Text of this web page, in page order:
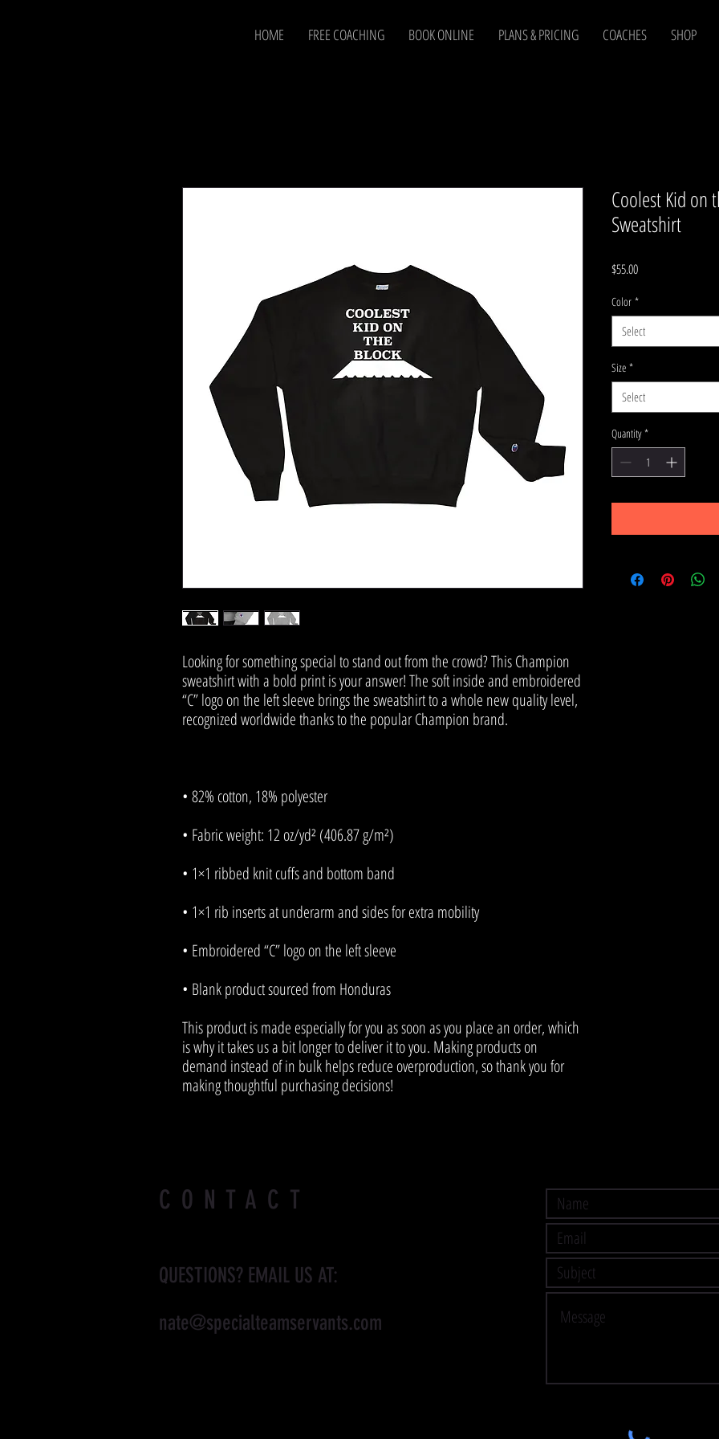
HOME FREE COACHING BOOK ONLINE PLANS & PRICING COACHES SHOP
Looking for something special to stand out from the crowd? This Champion
sweatshirt with a bold print is your answer! The soft inside and embroidered
“C” logo on the left sleeve brings the sweatshirt to a whole new quality level,
• Blank product sourced from Honduras
This product is made especially for you as soon as you place an order, which
is why it takes us a bit longer to deliver it to you. Making products on
demand instead of in bulk helps reduce overproduction, so thank you for
making thoughtful purchasing decisions!
Coolest Kid on
Sweatshirt
$55.00Price
Color *
Select
Size *
Select
Quantity *
CONTACT
QUESTIONS? EMAIL US AT:
nate@specialteamservants.com